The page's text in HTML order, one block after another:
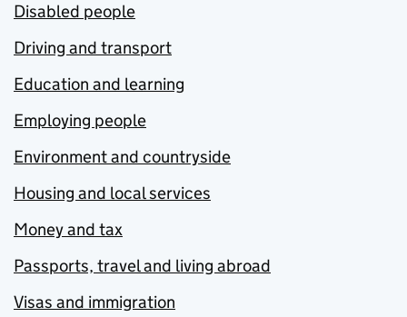
Disabled people
Driving and transport
Education and learning
Employing people
Environment and countryside
Housing and local services
Money and tax
Passports, travel and living abroad
Visas and immigration